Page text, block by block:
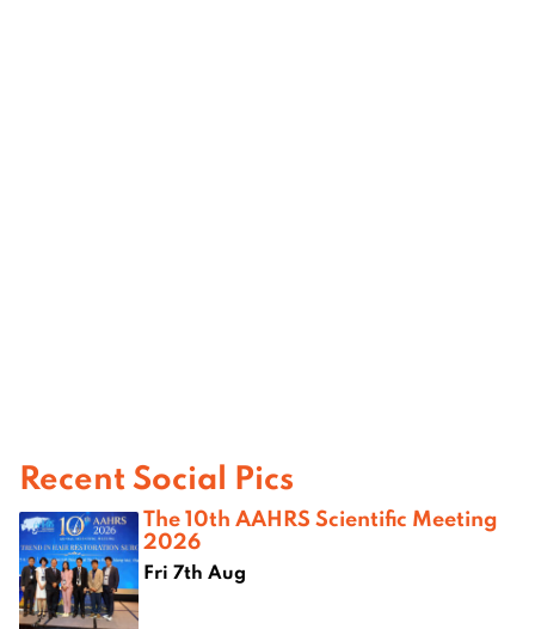
Recent Social Pics
The 10th AAHRS Scientific Meeting
2026
Fri 7th Aug